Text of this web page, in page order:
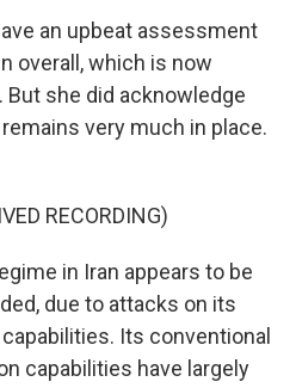
an upbeat assessment
overall, which is now
But she did acknowledge
very much in place.
RECORDING)
in Iran appears to be
due to attacks on its
Its conventional
capabilities have largely